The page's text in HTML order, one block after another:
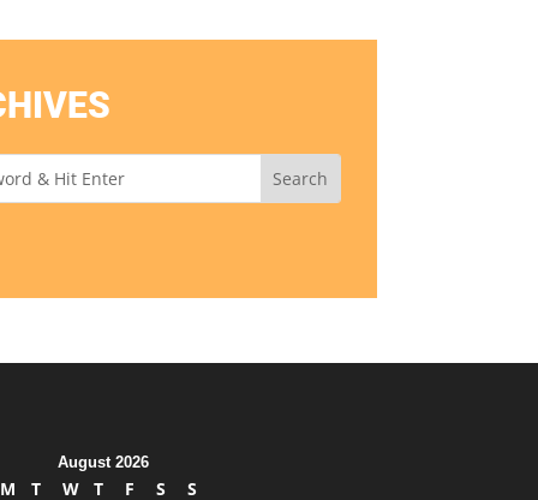
August 2026
M T W T F S S